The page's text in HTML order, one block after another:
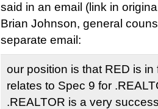
said in an email (link in
Brian Johnson, general
separate email:
our position is that RED is
relates to Spec 9 for
.REALTOR is a very